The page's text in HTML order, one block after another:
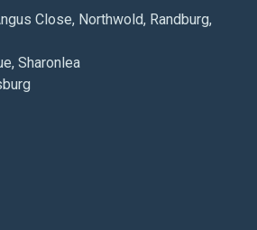
Close, Northwold, Randburg,
Sharonlea